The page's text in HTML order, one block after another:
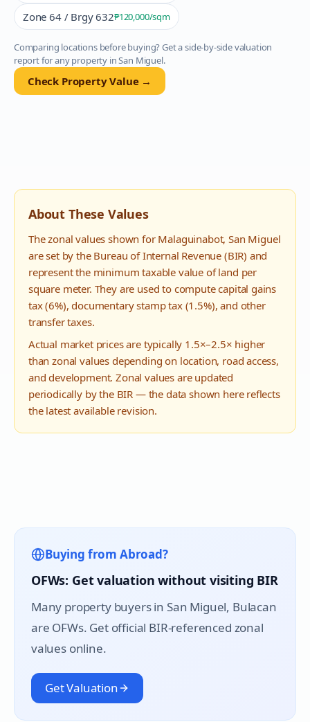
Zone 64 / Brgy 632₱120,000/sqm
Comparing locations before buying? Get a side-by-side valuation
report for any property inSan Miguel.
Check Property Value →
About These Values
The zonal values shown for Malaguinabot,San Miguel
are set by the Bureau of Internal Revenue (BIR) and
represent the minimum taxable value of land per
square meter. They are used to compute capital gains
tax (6%), documentary stamp tax (1.5%), and other
transfer taxes.
Actual market prices are typically 1.5×–2.5× higher
than zonal values depending on location, road access,
and development. Zonal values are updated
periodically by the BIR — the data shown here reflects
the latest available revision.
Buying from Abroad?
OFWs: Get valuation without visiting BIR
Many property buyers in San Miguel, Bulacan
are OFWs. Get official BIR-referenced zonal
values online.
Get Valuation